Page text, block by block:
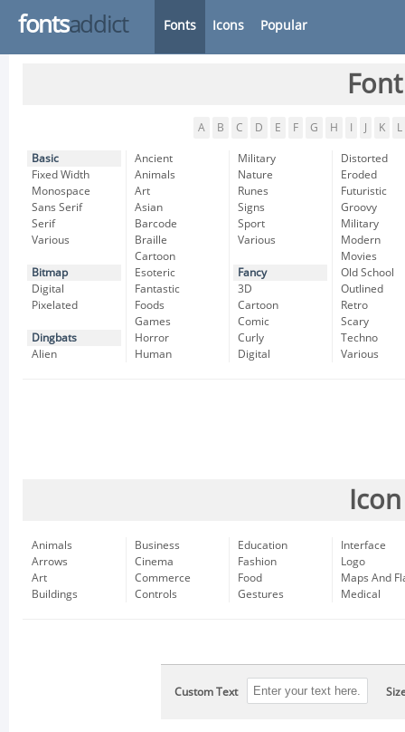
fontsaddict Fonts Icons Popular
A B C D E F G H K L
Basic
Fixed Width
Monospace
Sans Serif
Serif
Various
Bitmap
Digital
Pixelated
Dingbats
Alien
Ancient
Animals
Art
Asian
Barcode
Braille
Cartoon
Esoteric
Fantastic
Foods
Games
Horror
Human
Military
Nature
Runes
Signs
Sport
Various
Fancy
3D
Cartoon
Comic
Curly
Digital
Distorted
Eroded
Futuristic
Groovy
Military
Modern
Movies
Old School
Outlined
Retro
Scary
Techno
Various
Animals
Arrows
Art
Buildings
Business
Cinema
Commerce
Controls
Education
Fashion
Food
Gestures
Interface
Logo
Maps And
Medical
Custom Text